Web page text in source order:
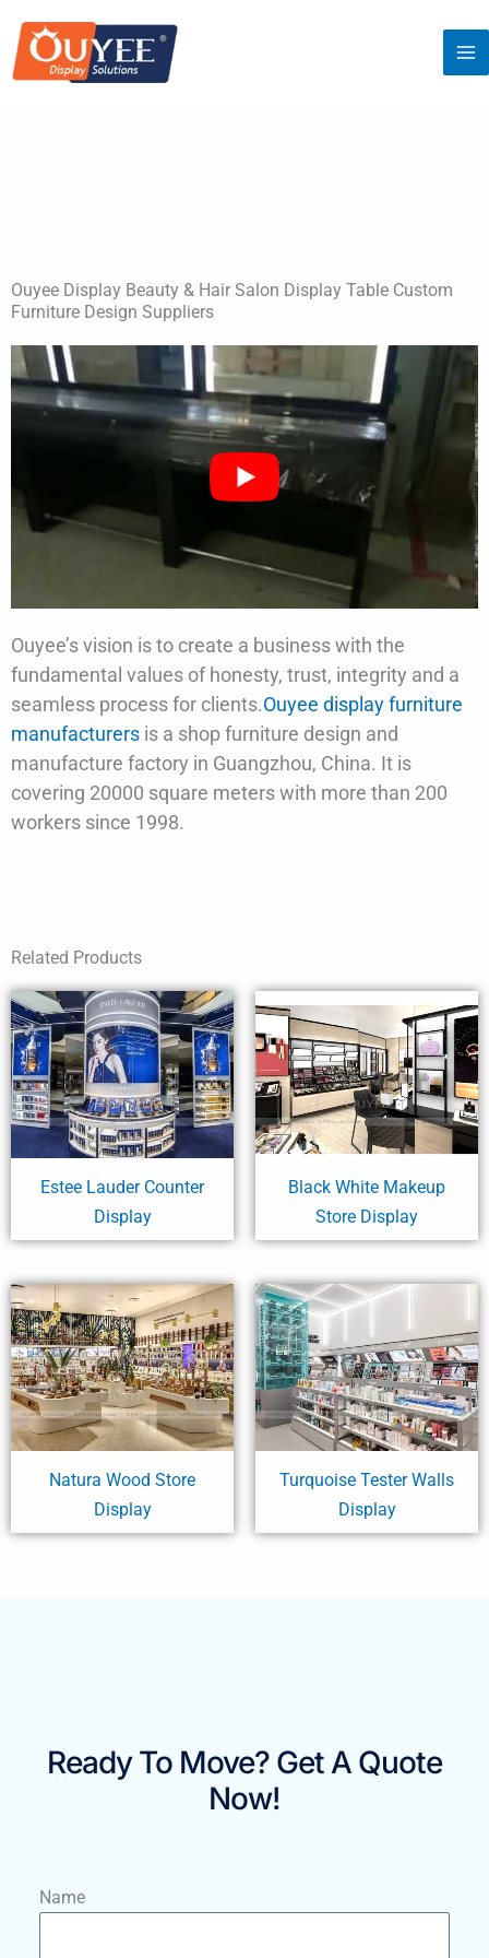
content
Ouyee Display Beauty & Hair Salon Display Table Custom
Furniture Design Suppliers
Ouyee’s vision is to create a business with the
fundamental values of honesty, trust, integrity and a
seamless process for clients.Ouyee display furniture
manufacturers is a shop furniture design and
manufacture factory in Guangzhou, China. It is
covering 20000 square meters with more than 200
workers since 1998.
Related Products
Estee Lauder Counter
Display
Black White Makeup
Store Display
Natura Wood Store
Display
Turquoise Tester Walls
Display
Ready To Move? Get A Quote
Now!
Name